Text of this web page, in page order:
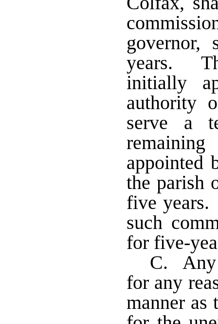
governor,
years.
initially
authority
serve a
appointed
the parish
five years.
such
for five-
C. Any
for any
manner as